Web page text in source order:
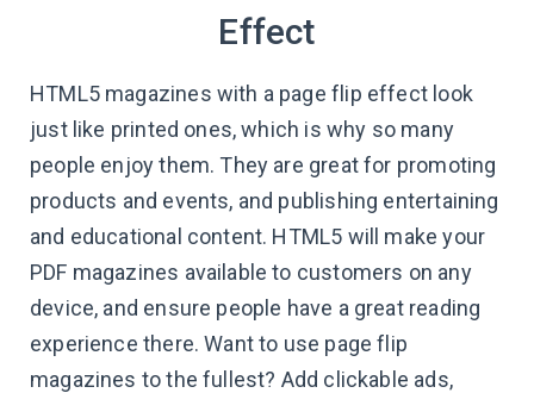
Effect
HTML5 magazines with a page flip effect look
just like printed ones, which is why so many
people enjoy them. They are great for promoting
products and events, and publishing entertaining
and educational content. HTML5 will make your
PDF magazines available to customers on any
device, and ensure people have a great reading
experience there. Want to use page flip
magazines to the fullest? Add clickable ads,